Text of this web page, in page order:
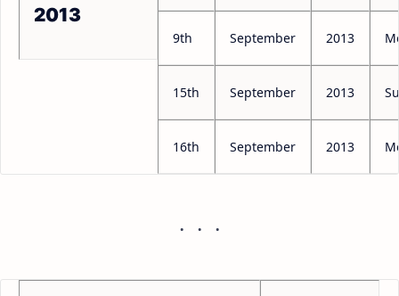
2013
9th September 2013
15th September 2013
16th September 2013